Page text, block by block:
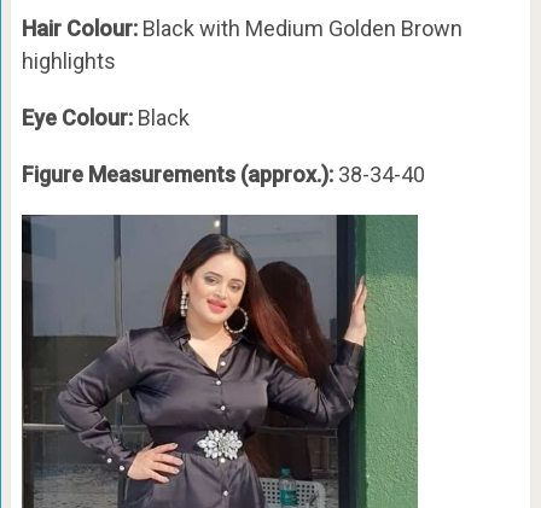
Hair Colour: Black with Medium Golden Brown
highlights
Eye Colour: Black
Figure Measurements (approx.): 38-34-40